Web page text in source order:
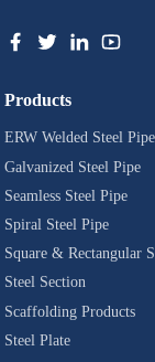
Products
ERW Welded Steel Pipe
Galvanized Steel Pipe
Seamless Steel Pipe
Spiral Steel Pipe
Square & Rectangular
Steel Section
Scaffolding Products
Steel Plate